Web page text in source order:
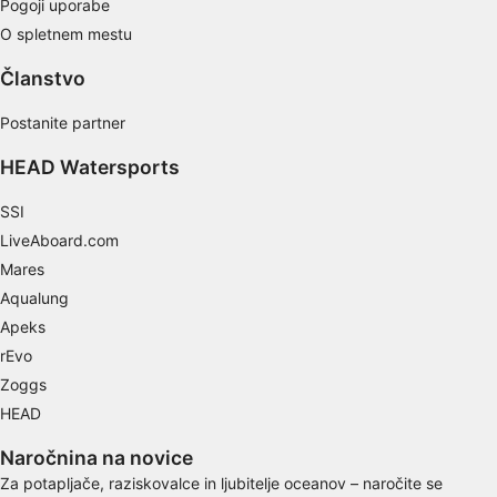
Pogoji uporabe
O spletnem mestu
Članstvo
Postanite partner
HEAD Watersports
SSI
LiveAboard.com
Mares
Aqualung
Apeks
rEvo
Zoggs
HEAD
Naročnina na novice
Za potapljače, raziskovalce in ljubitelje oceanov – naročite se
Use profiles to select personalised content
Measure advertising performance
Measure content performance
Understand audiences through statistics or
Develop and improve services
Use limited data to select content
IAB Special Features:
Identify devices based on information
Non-IAB processing purposes: